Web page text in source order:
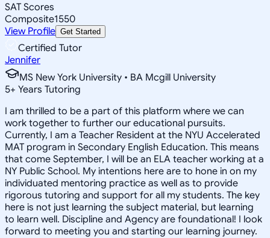
SAT Scores
Composite1550
View Profile Get Started
Certified Tutor
Jennifer
MS New York University • BA Mcgill University
5+ Years Tutoring
I am thrilled to be a part of this platform where we can
work together to further our educational pursuits.
Currently, I am a Teacher Resident at the NYU Accelerated
MAT program in Secondary English Education. This means
that come September, I will be an ELA teacher working at a
NY Public School. My intentions here are to hone in on my
individuated mentoring practice as well as to provide
rigorous tutoring and support for all my students. The key
here is not just learning the subject material, but learning
to learn well. Discipline and Agency are foundational! I look
forward to meeting you and starting our learning journey.